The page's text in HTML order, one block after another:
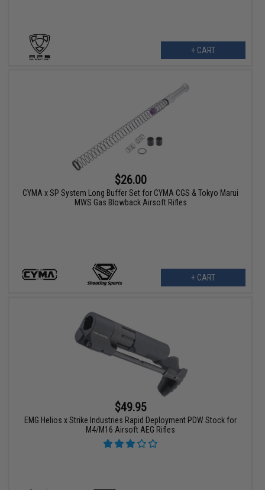
+ CART
$26.00
CYMA x SP System Long Buffer Set for CYMA CGS & Tokyo Marui
MWS Gas Blowback Airsoft Rifles
+ CART
$49.95
EMG Helios x Strike Industries Rapid Deployment PDW Stock for
M4/M16 Airsoft AEG Rifles